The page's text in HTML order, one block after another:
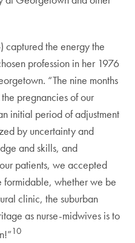
captured the energy the
profession in her 1976
“The nine months
pregnancies of our
initial period of adjustment
by uncertainty and
and skills, and
patients, we accepted
formidable, whether we be
clinic, the suburban
as nurse-midwives is to
10